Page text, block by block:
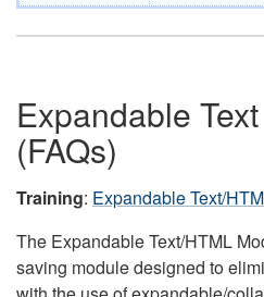
Expandable
(FAQs)
Training: Expandable Text/
The Expandable Text/HTML
saving module designed to